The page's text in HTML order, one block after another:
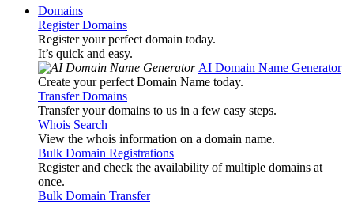
Domains
Register Domains
Register your perfect domain today.
It’s quick and easy.
AI Domain Name Generator
Create your perfect Domain Name today.
Transfer Domains
Transfer your domains to us in a few easy steps.
Whois Search
View the whois information on a domain name.
Bulk Domain Registrations
Register and check the availability of multiple domains at
once.
Bulk Domain Transfer